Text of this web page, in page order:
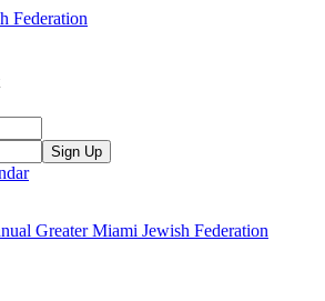
Sign Up
Greater Miami Jewish Federation